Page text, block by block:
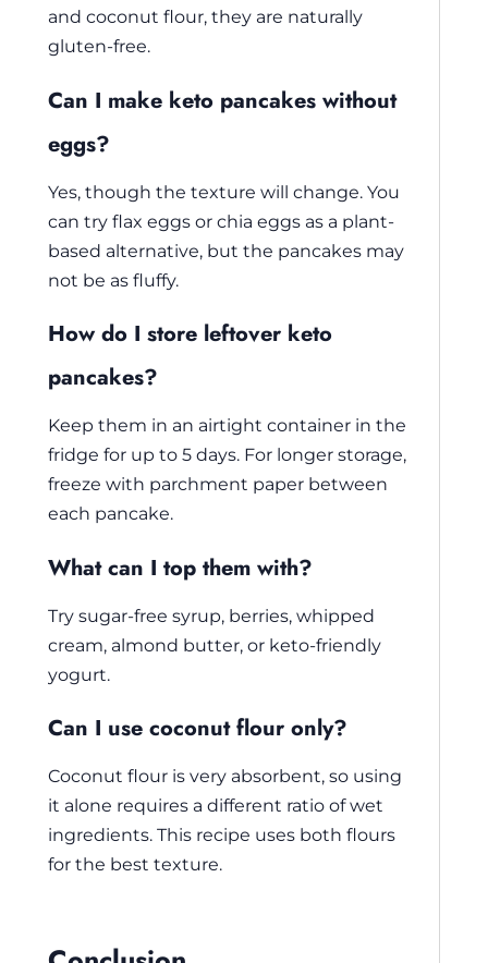
and coconut flour, they are naturally
gluten-free.
Can I make keto pancakes without
eggs?
Yes, though the texture will change. You
can try flax eggs or chia eggs as a plant-
based alternative, but the pancakes may
not be as fluffy.
How do I store leftover keto
pancakes?
Keep them in an airtight container in the
fridge for up to 5 days. For longer storage,
freeze with parchment paper between
each pancake.
What can I top them with?
Try sugar-free syrup, berries, whipped
cream, almond butter, or keto-friendly
yogurt.
Can I use coconut flour only?
Coconut flour is very absorbent, so using
it alone requires a different ratio of wet
ingredients. This recipe uses both flours
for the best texture.